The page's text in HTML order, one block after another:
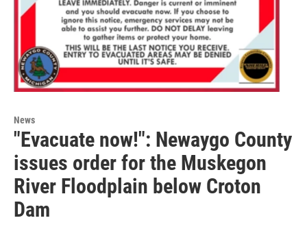
News
"Evacuate now!": Newaygo County
issues order for the Muskegon
River Floodplain below Croton
Dam